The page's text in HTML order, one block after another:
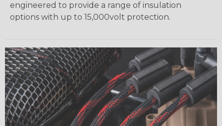
engineered to provide a range of insulation
options with up to 15,000volt protection.